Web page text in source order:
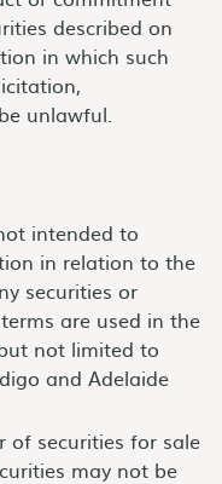
described on
in which such
unlawful.
intended to
in relation to the
securities or
are used in the
not limited to
and Adelaide
of securities for sale
may not be